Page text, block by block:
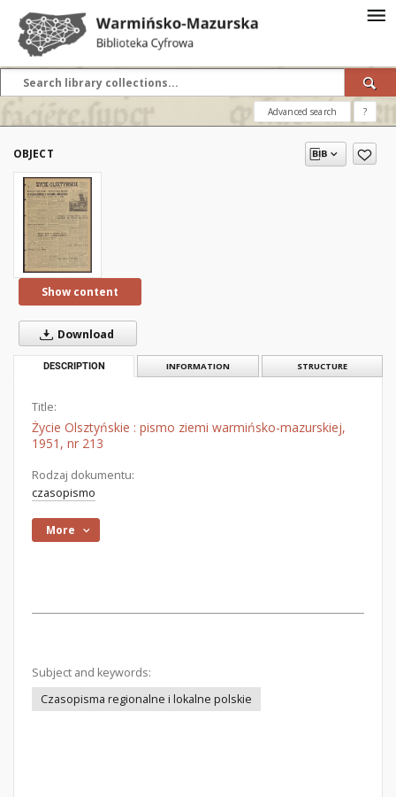
Advanced search ?
OBJECT
Show content
Download
DESCRIPTION INFORMATION STRUCTURE
Title:
Życie Olsztyńskie : pismo ziemi warmińsko-mazurskiej,
1951, nr 213
Rodzaj dokumentu:
czasopismo
More
Subject and keywords:
Czasopisma regionalne i lokalne polskie